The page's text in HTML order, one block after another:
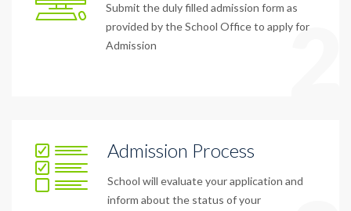
Submit the duly filled admission form as
provided by the School Office to apply for
Admission
2
Admission Process
School will evaluate your application and
inform about the status of your